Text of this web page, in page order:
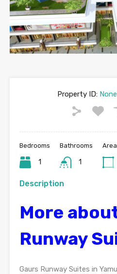
Property ID:None
Bedrooms
1
Bathrooms
1
Area
Description
More
Runway
Gaurs Runway Suites in